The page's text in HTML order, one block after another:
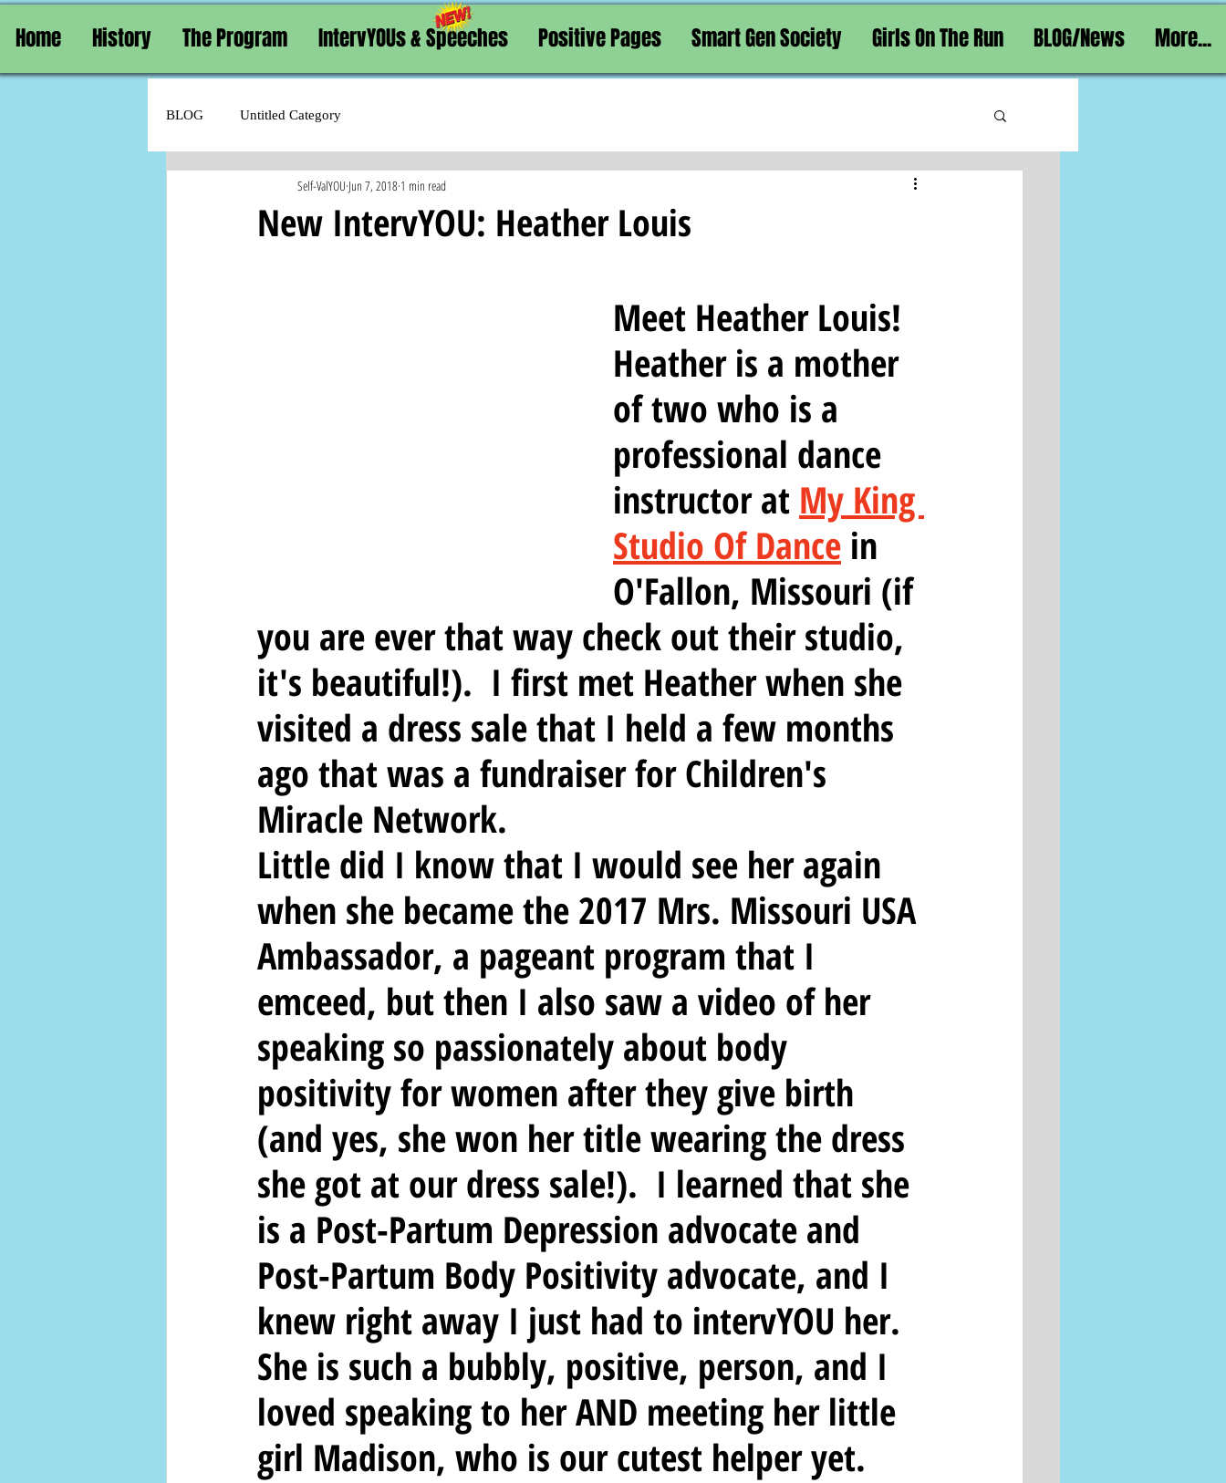
Home History The Program IntervYOUs & Speeches Positive Pages Smart Gen Society Girls On The Run BLOG/News More...
BLOG Untitled Category
New IntervYOU: Heather Louis
Self-ValYOU Jun 7, 2018 1 min read
Meet Heather Louis!
Heather is a mother
of two who is a
professional dance
instructor at My King
Studio Of Dance in
O'Fallon, Missouri (if
you are ever that way check out their studio,
it's beautiful!).  I first met Heather when she
visited a dress sale that I held a few months
ago that was a fundraiser for Children's
Miracle Network.
Little did I know that I would see her again
when she became the 2017 Mrs. Missouri USA
Ambassador, a pageant program that I
emceed, but then I also saw a video of her
speaking so passionately about body
positivity for women after they give birth
(and yes, she won her title wearing the dress
she got at our dress sale!).  I learned that she
is a Post-Partum Depression advocate and
Post-Partum Body Positivity advocate, and I
knew right away I just had to intervYOU her.
She is such a bubbly, positive, person, and I
loved speaking to her AND meeting her little
girl Madison, who is our cutest helper yet.